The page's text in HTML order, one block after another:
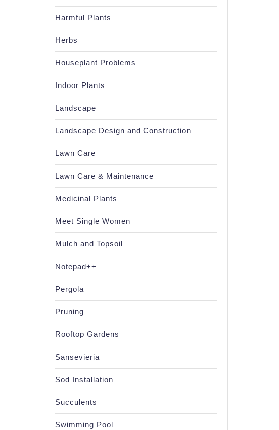
Harmful Plants
Herbs
Houseplant Problems
Indoor Plants
Landscape
Landscape Design and Construction
Lawn Care
Lawn Care & Maintenance
Medicinal Plants
Meet Single Women
Mulch and Topsoil
Notepad++
Pergola
Pruning
Rooftop Gardens
Sansevieria
Sod Installation
Succulents
Swimming Pool